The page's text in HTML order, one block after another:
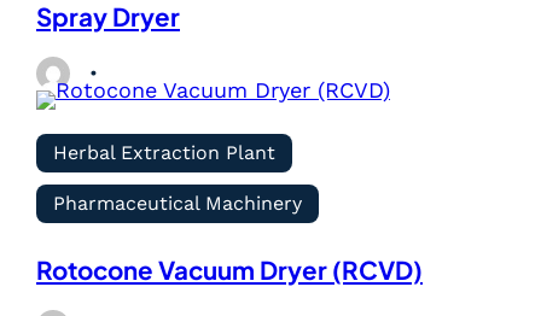
Spray Dryer
Herbal Extraction Plant
Pharmaceutical Machinery
Rotocone Vacuum Dryer (RCVD)